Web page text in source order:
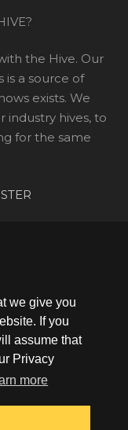
we give you
If you
assume that
Privacy
more
the Hive. Our
a source of
exists. We
hives, to
for the same
POLICY